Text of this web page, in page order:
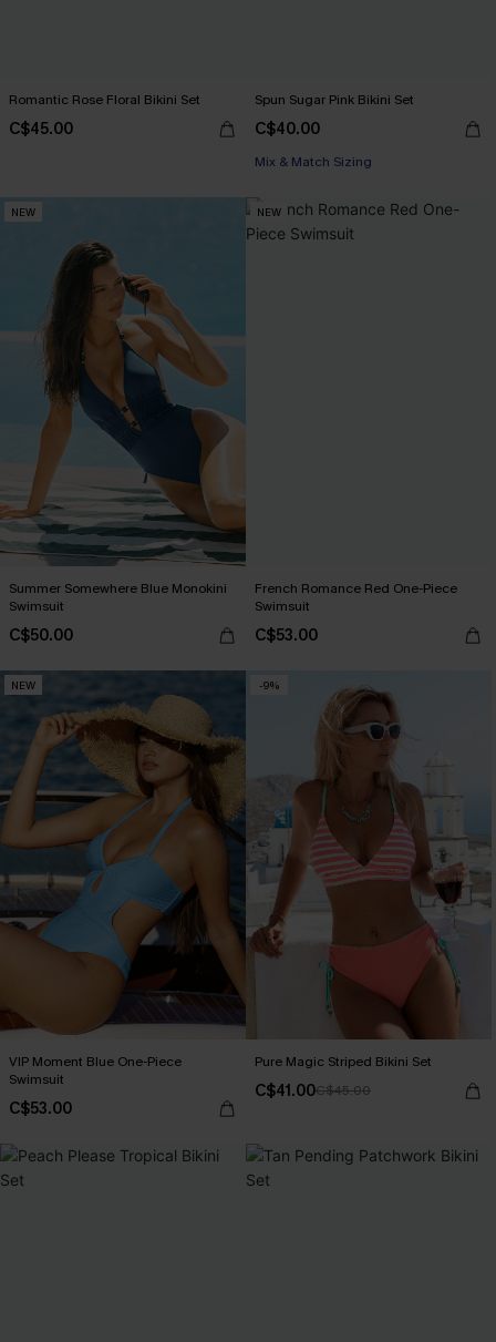
Romantic Rose Floral Bikini Set
C$45.00
Spun Sugar Pink Bikini Set
C$40.00
Mix & Match Sizing
NEW
Summer Somewhere Blue Monokini
Swimsuit
C$50.00
NEW
French Romance Red One-Piece
Swimsuit
C$53.00
NEW
VIP Moment Blue One-Piece
Swimsuit
C$53.00
-9%
Pure Magic Striped Bikini Set
C$41.00C$45.00